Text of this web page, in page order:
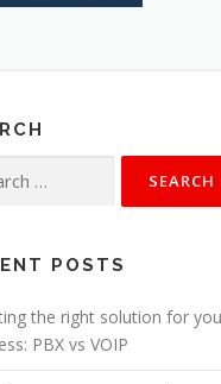
POSTS
the right solution for
PBX vs VOIP